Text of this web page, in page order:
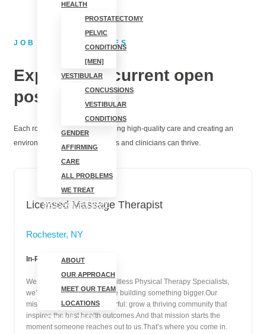
HEALTH
PROSTATECTOMY
PELVIC
CONDITIONS
[MEN]
VESTIBULAR
CONCUSSIONS
VESTIBULAR
CONDITIONS
GENDER
AFFIRMING
CARE
ALL PROBLEMS
WE TREAT
MASSAGE THERAPY
ABOUT
OUR APPROACH
MEET OUR TEAM
LOCATIONS
JOIN OUR TEAM
JOB OPPORTUNITIES
Explore our current open
positions
Each role plays a part in delivering high-quality care and creating an
environment where both patients and clinicians can thrive.
Licensed Massage Therapist
Rochester, NY
In-Person | Full-Time
We saved you a seat. At Limitless Physical Therapy Specialists,
we’re not just a clinic—we’re building something bigger.Our
mission is simple and powerful: grow a thriving community that
inspires the best health outcomes.And that mission starts the
moment someone reaches out to us.That’s where you come in.